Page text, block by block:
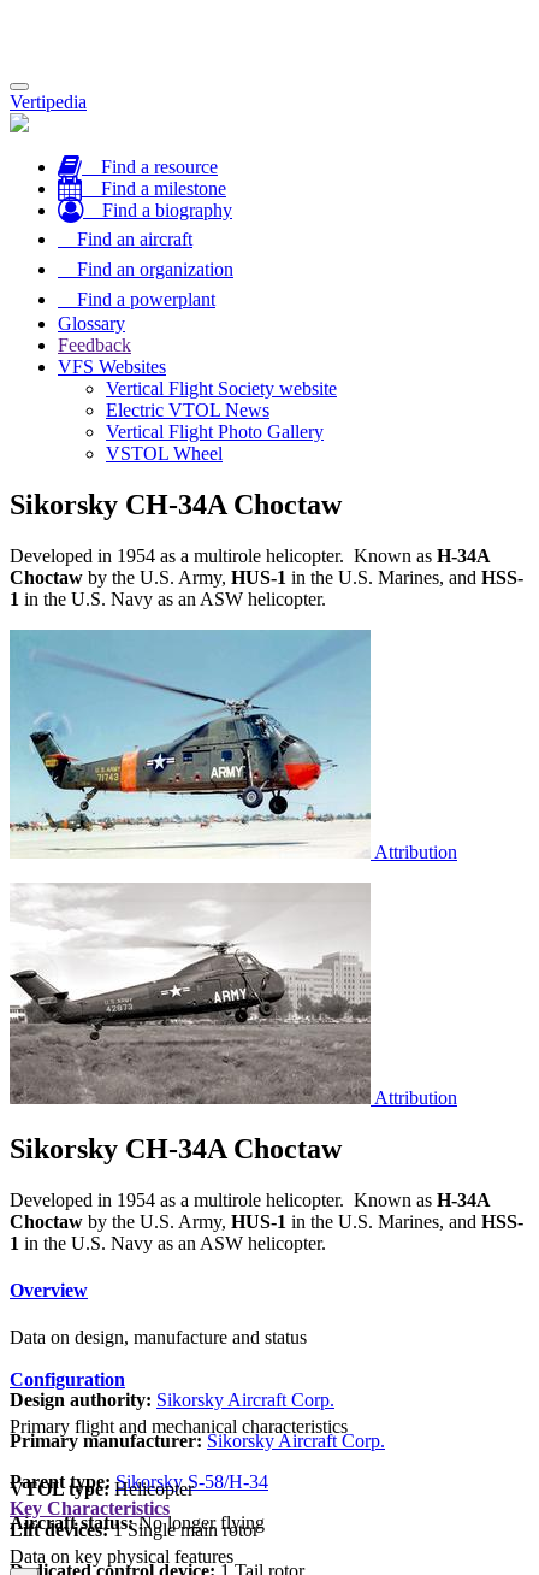
Toggle
navigation
Vertipedia
Find a resource
Find a milestone
Find a biography
Find an aircraft
Find an organization
Find a powerplant
Glossary
Feedback
VFS Websites
Vertical Flight Society website
Electric VTOL News
Vertical Flight Photo Gallery
VSTOL Wheel
Sikorsky CH-34A Choctaw
Developed in 1954 as a multirole helicopter. Known as H-34A
Choctaw by the U.S. Army, HUS-1 in the U.S. Marines, and HSS-
1 in the U.S. Navy as an ASW helicopter.
Attribution
Attribution
Sikorsky CH-34A Choctaw
Developed in 1954 as a multirole helicopter. Known as H-34A
Choctaw by the U.S. Army, HUS-1 in the U.S. Marines, and HSS-
1 in the U.S. Navy as an ASW helicopter.
Overview
Data on design, manufacture and status
Design authority: Sikorsky Aircraft Corp.
Primary manufacturer: Sikorsky Aircraft Corp.
Parent type: Sikorsky S-58/H-34
Aircraft status:No longer flying
Configuration
Primary flight and mechanical characteristics
VTOL type: Helicopter
Lift devices: 1 Single main rotor
Dedicated control device: 1 Tail rotor
Key Characteristics
Data on key physical features